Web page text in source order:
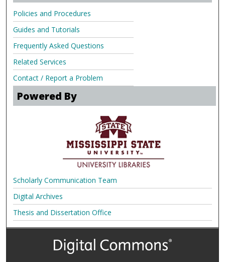
Policies and Procedures
Guides and Tutorials
Frequently Asked Questions
Related Services
Contact / Report a Problem
Powered By
Scholarly Communication Team
Digital Archives
Thesis and Dissertation Office